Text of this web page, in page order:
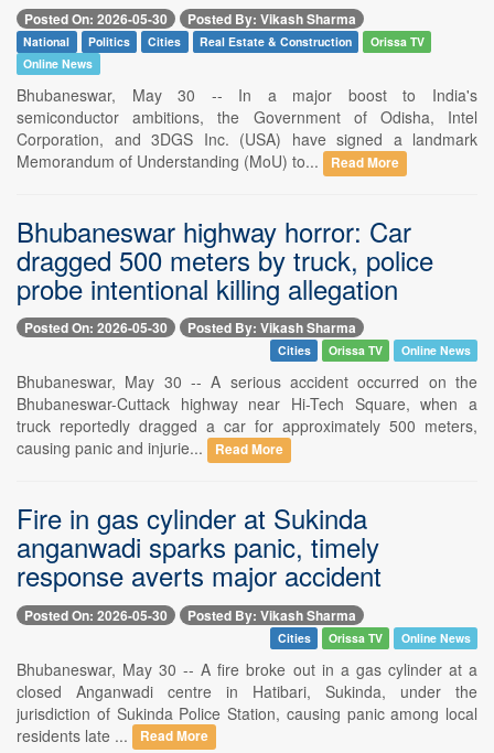
Posted On: 2026-05-30 Posted By: Vikash Sharma
National Politics Cities Real Estate & Construction
Orissa TV
Online News
Bhubaneswar, May 30 -- In a major boost to India's
semiconductor ambitions, the Government of Odisha, Intel
Corporation, and 3DGS Inc. (USA) have signed a landmark
Memorandum of Understanding (MoU) to...
Read More
Bhubaneswar highway horror: Car
dragged 500 meters by truck, police
probe intentional killing allegation
Posted On: 2026-05-30 Posted By: Vikash Sharma
Cities Orissa TV Online News
Bhubaneswar, May 30 -- A serious accident occurred on the
Bhubaneswar-Cuttack highway near Hi-Tech Square, when a
truck reportedly dragged a car for approximately 500 meters,
causing panic and injurie...
Read More
Fire in gas cylinder at Sukinda
anganwadi sparks panic, timely
response averts major accident
Posted On: 2026-05-30 Posted By: Vikash Sharma
Cities Orissa TV Online News
Bhubaneswar, May 30 -- A fire broke out in a gas cylinder at a
closed Anganwadi centre in Hatibari, Sukinda, under the
jurisdiction of Sukinda Police Station, causing panic among local
residents late ...
Read More